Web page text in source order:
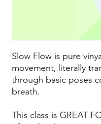
Slow Flow is pure
movement, literally
through basic poses
breath.
This class is GREAT